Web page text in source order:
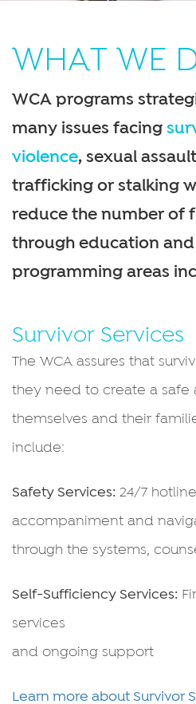
WHAT WE
WCA programs
many issues facing
violence, sexual
trafficking or stalking
reduce the number of
through education
programming areas
Survivor Services
The WCA assures that
they need to create a safe
themselves and their
include:
Safety Services: 24/7
accompaniment and
through the systems,
Self-Sufficiency Services:
services
and ongoing support
Learn more about Survivor